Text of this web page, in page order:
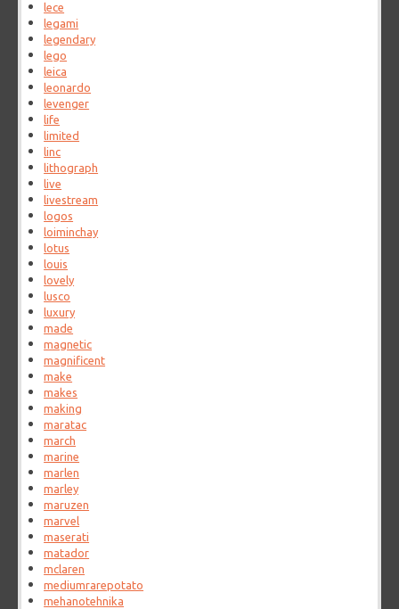
lece
legami
legendary
lego
leica
leonardo
levenger
life
limited
linc
lithograph
live
livestream
logos
loiminchay
lotus
louis
lovely
lusco
luxury
made
magnetic
magnificent
make
makes
making
maratac
march
marine
marlen
marley
maruzen
marvel
maserati
matador
mclaren
mediumrarepotato
mehanotehnika